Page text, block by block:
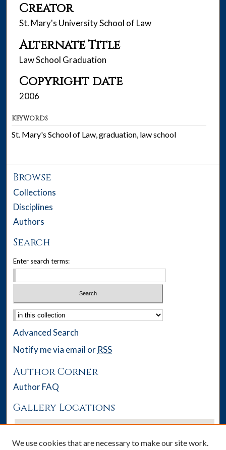
Creator
St. Mary's University School of Law
Alternate Title
Law School Graduation
Copyright date
2006
KEYWORDS
St. Mary's School of Law, graduation, law school
Browse
Collections
Disciplines
Authors
Search
Enter search terms:
Select context to search:
Advanced Search
Notify me via email or RSS
Author Corner
Author FAQ
Gallery Locations
We use cookies that are necessary to make our site work.